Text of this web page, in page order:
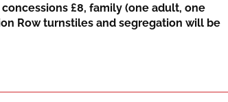
£8, family (one adult, one
Row turnstiles and segregation will be